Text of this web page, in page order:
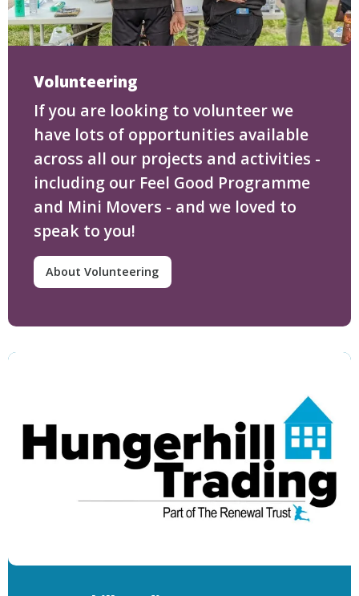
Volunteering
If you are looking to volunteer we
have lots of opportunities available
across all our projects and activities -
including our Feel Good Programme
and Mini Movers - and we loved to
speak to you!
About Volunteering